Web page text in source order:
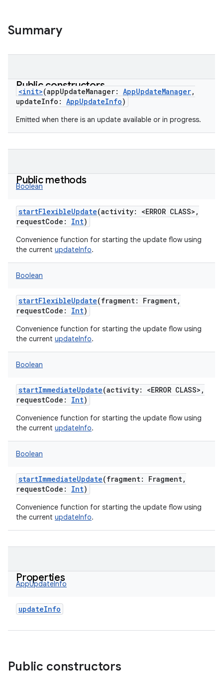
Summary
Public constructors
<init>(appUpdateManager: AppUpdateManager,
updateInfo : AppUpdateInfo)
Emitted when there is an update available or in progress.
Public methods
Boolean
startFlexibleUpdate(activity: <ERROR CLASS> ,
requestCode : Int)
Convenience function for starting the update flow using
the current updateInfo.
Boolean
startFlexibleUpdate(fragment: Fragment,
requestCode : Int)
Convenience function for starting the update flow using
the current updateInfo.
Boolean
startImmediateUpdate(activity: <ERROR CLASS> ,
requestCode : Int)
Convenience function for starting the update flow using
the current updateInfo.
Boolean
startImmediateUpdate(fragment: Fragment,
requestCode : Int)
Convenience function for starting the update flow using
the current updateInfo.
Properties
AppUpdateInfo
updateInfo
Public constructors